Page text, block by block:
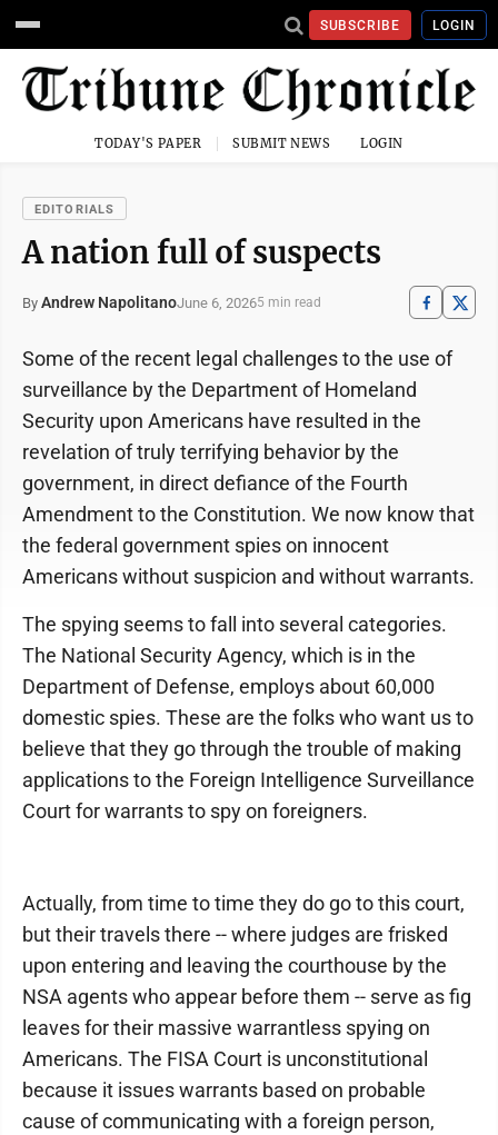
SUBSCRIBE LOGIN
TODAY'S PAPER SUBMIT NEWS LOGIN
EDITORIALS
A nation full of suspects
By Andrew NapolitanoJune 6, 20265 min read
Some of the recent legal challenges to the use of
surveillance by the Department of Homeland
Security upon Americans have resulted in the
revelation of truly terrifying behavior by the
government, in direct defiance of the Fourth
Amendment to the Constitution. We now know that
the federal government spies on innocent
Americans without suspicion and without warrants.
The spying seems to fall into several categories.
The National Security Agency, which is in the
Department of Defense, employs about 60,000
domestic spies. These are the folks who want us to
believe that they go through the trouble of making
applications to the Foreign Intelligence Surveillance
Court for warrants to spy on foreigners.
Actually, from time to time they do go to this court,
but their travels there -- where judges are frisked
upon entering and leaving the courthouse by the
NSA agents who appear before them -- serve as fig
leaves for their massive warrantless spying on
Americans. The FISA Court is unconstitutional
because it issues warrants based on probable
cause of communicating with a foreign person,